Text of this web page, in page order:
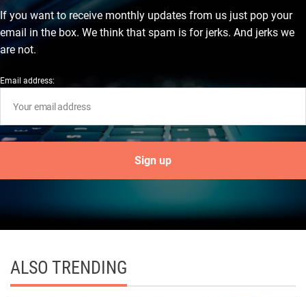
If you want to receive monthly updates from us just pop your
email in the box. We think that spam is for jerks. And jerks we
are not.
Email address:
ALSO TRENDING